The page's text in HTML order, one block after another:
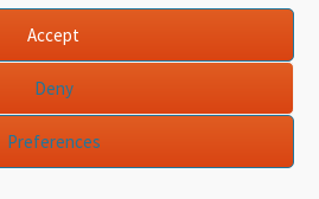
Accept
Deny
Preferences
this website! It’s a great resource.
recommend the best process that
the lowest risk of rejection? I have